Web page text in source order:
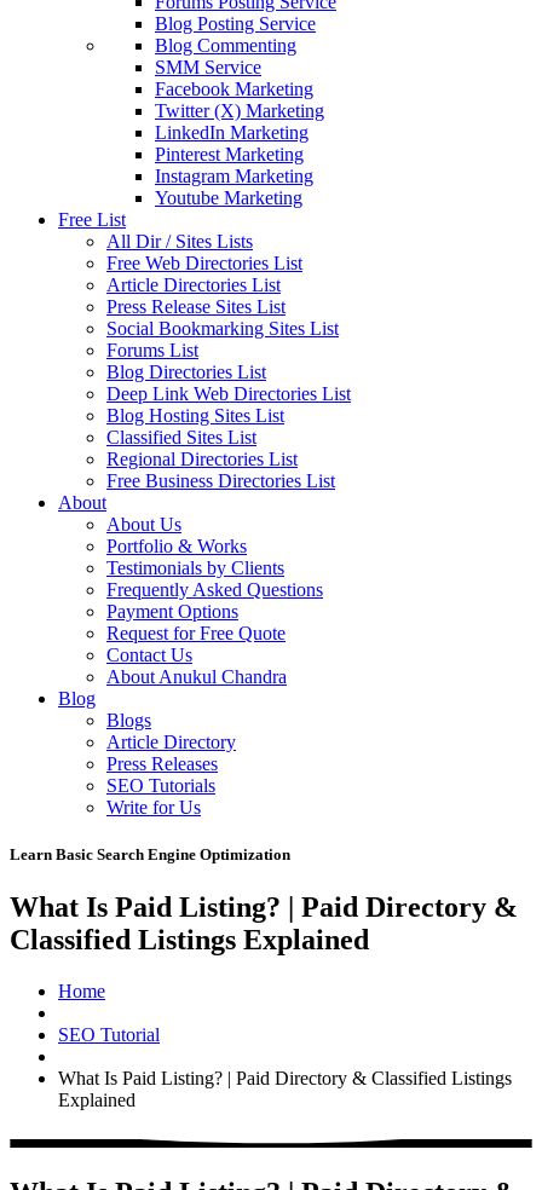
Blog Posting Service
Blog Commenting
SMM Service
Facebook Marketing
Twitter (X) Marketing
LinkedIn Marketing
Pinterest Marketing
Instagram Marketing
Youtube Marketing
Free List
All Dir / Sites Lists
Free Web Directories List
Article Directories List
Press Release Sites List
Social Bookmarking Sites List
Forums List
Blog Directories List
Deep Link Web Directories List
Blog Hosting Sites List
Classified Sites List
Regional Directories List
Free Business Directories List
About
About Us
Portfolio & Works
Testimonials by Clients
Frequently Asked Questions
Payment Options
Request for Free Quote
Contact Us
About Anukul Chandra
Blog
Blogs
Article Directory
Press Releases
SEO Tutorials
Write for Us
Learn Basic Search Engine Optimization
What Is Paid Listing? | Paid Directory &
Classified Listings Explained
Home
SEO Tutorial
What Is Paid Listing? | Paid Directory & Classified Listings
Explained